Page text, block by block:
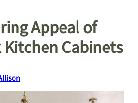
Appeal of
Kitchen Cabinets